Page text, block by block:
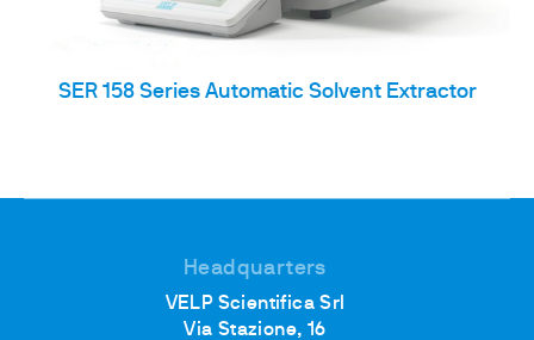
SER 158 Series Automatic Solvent Extractor
Headquarters
VELP Scientifica Srl
Via Stazione, 16